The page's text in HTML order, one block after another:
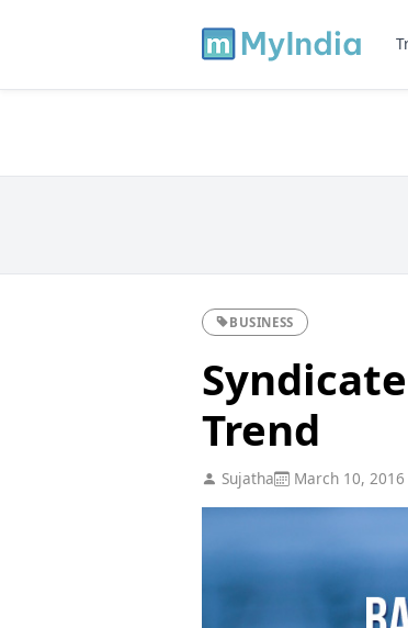
BUSINESS
Trend
Sujatha March 10, 2016